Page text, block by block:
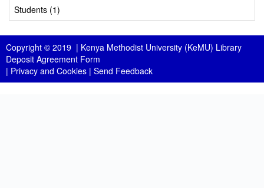
Students (1)
Copyright © 2019 | Kenya Methodist University (KeMU) Library
Deposit Agreement Form
| Privacy and Cookies | Send Feedback